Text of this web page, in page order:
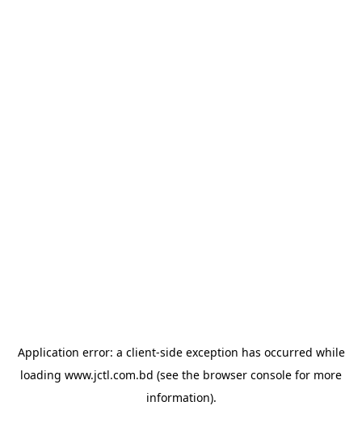
Application error: a client-side exception has occurred while
loading www.jctl.com.bd (see the browser console for more
information).